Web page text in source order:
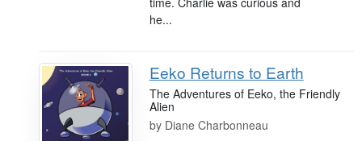
he...
Eeko Returns to Earth
The Adventures of Eeko, the Friendly
Alien
by Diane Charbonneau